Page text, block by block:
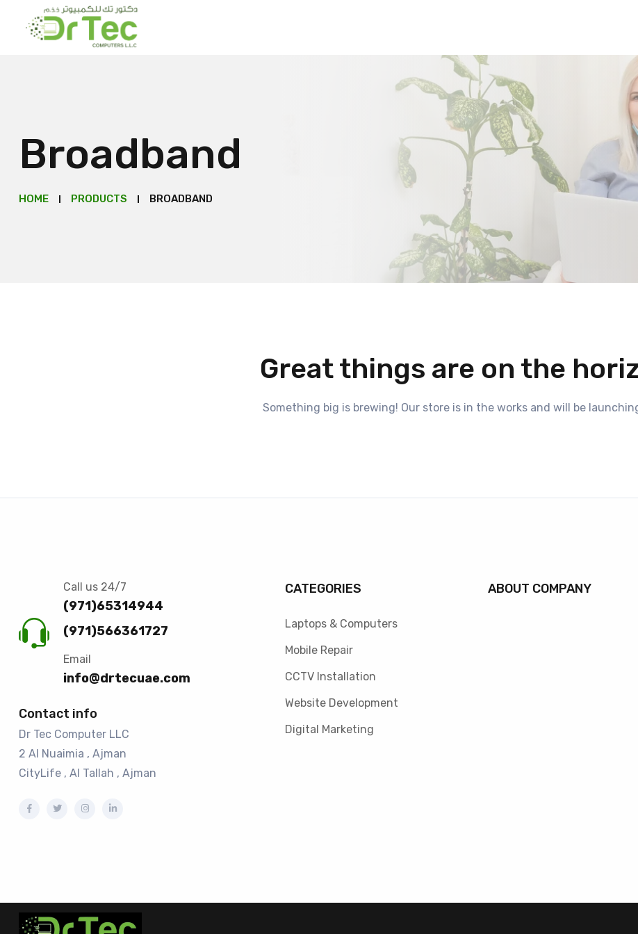
Broadband
HOME PRODUCTS BROADBAND
Great things are on the
Something big is brewing! Our store is in the works and will be
Call us 24/7
(971)65314944
(971)566361727
Email
info@drtecuae.com
Contact info
Dr Tec Computer LLC
2 Al Nuaimia , Ajman
CityLife , Al Tallah , Ajman
CATEGORIES
Laptops & Computers
Mobile Repair
CCTV Installation
Website Development
Digital Marketing
ABOUT COMPANY